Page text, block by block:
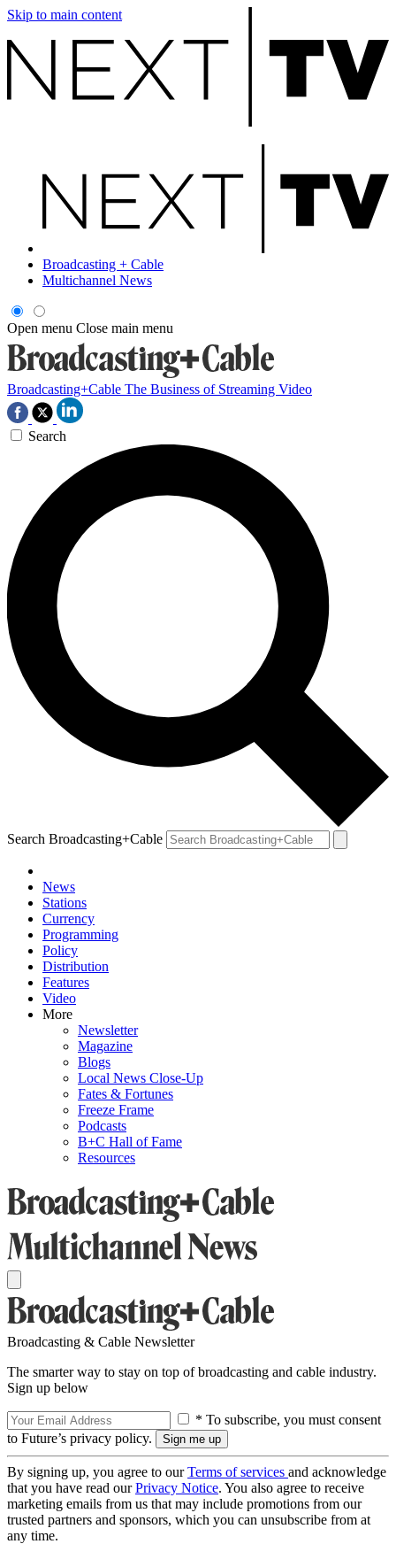
Skip to main content
Broadcasting + Cable
Multichannel News
Open menu Close main menu
Broadcasting+Cable The Business of Streaming Video
Search
Search Broadcasting+Cable
News
Stations
Currency
Programming
Policy
Distribution
Features
Video
More
Newsletter
Magazine
Blogs
Local News Close-Up
Fates & Fortunes
Freeze Frame
Podcasts
B+C Hall of Fame
Resources
Broadcasting & Cable Newsletter
The smarter way to stay on top of broadcasting and cable industry.
Sign up below
* To subscribe, you must consent
to Future’s privacy policy.
By signing up, you agree to ourTerms of services and acknowledge
that you have read ourPrivacy Notice. You also agree to receive
marketing emails from us that may include promotions from our
trusted partners and sponsors, which you can unsubscribe from at
any time.